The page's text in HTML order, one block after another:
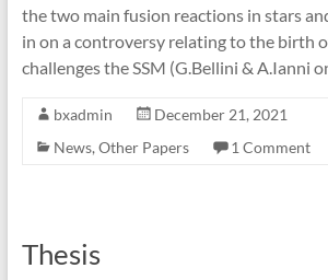
the two main fusion reactions in stars
in on a controversy relating to the birth
challenges the SSM (G.Bellini & A.Ianni
bxadmin
December 21, 2021
News, Other Papers 1 Comment
Thesis